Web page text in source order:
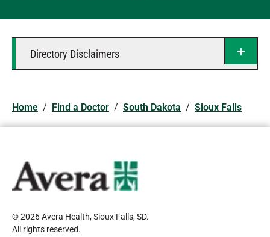
Directory Disclaimers
Home / Find a Doctor / South Dakota / Sioux Falls
© 2026 Avera Health, Sioux Falls, SD.
All rights reserved.